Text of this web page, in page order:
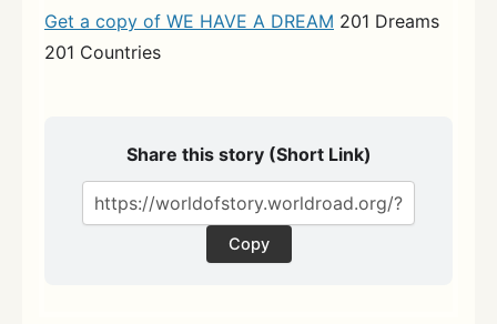
Get a copy of WE HAVE A DREAM 201 Dreams
201 Countries
Share this story (Short Link)
Copy